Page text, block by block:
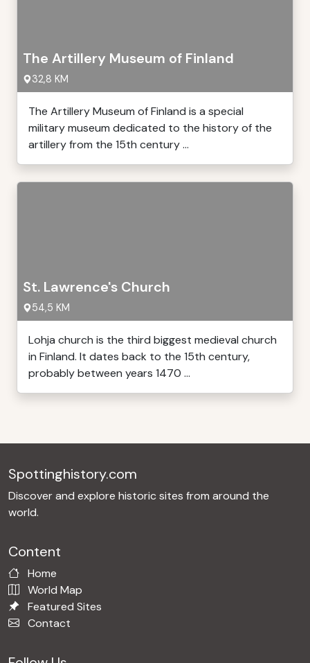
The Artillery Museum of Finland
32,8 KM
The Artillery Museum of Finland is a special
military museum dedicated to the history of the
artillery from the 15th century ...
St. Lawrence's Church
54,5 KM
Lohja church is the third biggest medieval church
in Finland. It dates back to the 15th century,
probably between years 1470 ...
Spottinghistory.com
Discover and explore historic sites from around the
world.
Content
Home
World Map
Featured Sites
Contact